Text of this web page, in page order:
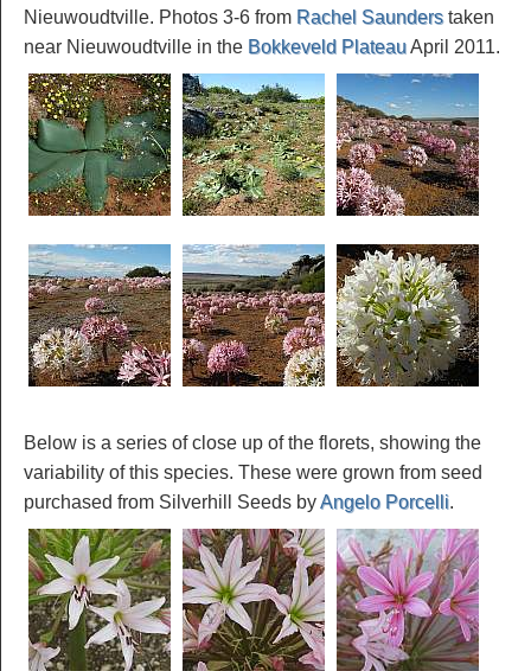
Nieuwoudtville. Photos 3-6 from Rachel Saunderstaken
near Nieuwoudtville in the Bokkeveld PlateauApril 2011.
Below is a series of close up of the florets, showing the
variability of this species. These were grown from seed
purchased from Silverhill Seeds byAngelo Porcelli.